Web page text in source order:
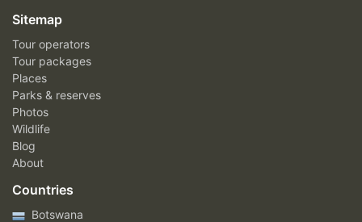
Sitemap
Tour operators
Tour packages
Places
Parks & reserves
Photos
Wildlife
Blog
About
Countries
Botswana